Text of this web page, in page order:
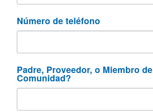
Número de teléfono
Padre, Proveedor, o Miembro de
Comunidad?